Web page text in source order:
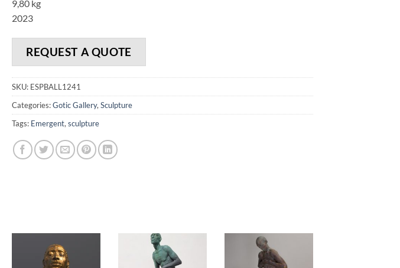
9,80 kg
2023
REQUEST A QUOTE
SKU: ESPBALL1241
Categories:Gotic Gallery, Sculpture
Tags: Emergent, sculpture